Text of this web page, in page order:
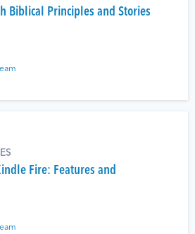
Biblical Principles and Stories
Fire: Features and